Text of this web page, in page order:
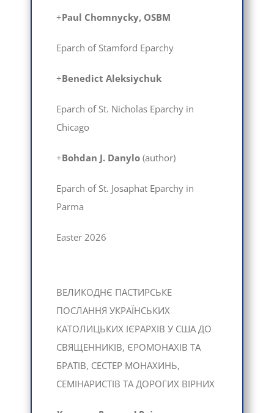
+Paul Chomnycky, OSBM
Eparch of Stamford Eparchy
+Вenedict Aleksiychuk
Eparch of St. Nicholas Eparchy in
Chicago
+Bohdan J. Danylo (author)
Eparch of St. Josaphat Eparchy in
Parma
Easter 2026
ВЕЛИКОДНЄ ПАСТИРСЬКЕ
ПОСЛАННЯ УКРАЇНСЬКИХ
КАТОЛИЦЬКИХ ІЄРАРХІВ У США ДО
СВЯЩЕННИКІВ, ЄРОМОНАХІВ ТА
БРАТІВ, СЕСТЕР МОНАХИНЬ,
СЕМІНАРИСТІВ ТА ДОРОГИХ ВІРНИХ